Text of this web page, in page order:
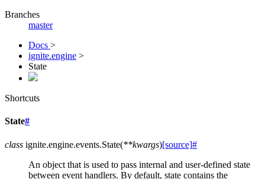
Branches
master
Docs >
ignite.engine >
State
Shortcuts
State#
class ignite.engine.events.State(**kwargs)[source]#
An object that is used to pass internal and user-defined state
between event handlers. By default, state contains the